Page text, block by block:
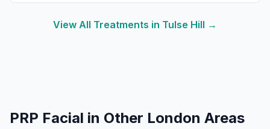
View All Treatments in Tulse Hill →
PRP Facial in Other London Areas